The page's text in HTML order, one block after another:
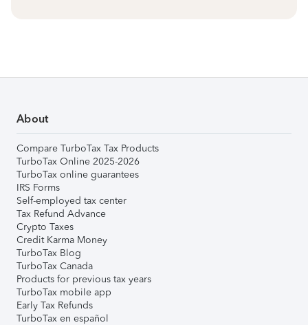
About
Compare TurboTax Tax Products
TurboTax Online 2025-2026
TurboTax online guarantees
IRS Forms
Self-employed tax center
Tax Refund Advance
Crypto Taxes
Credit Karma Money
TurboTax Blog
TurboTax Canada
Products for previous tax years
TurboTax mobile app
Early Tax Refunds
TurboTax en español